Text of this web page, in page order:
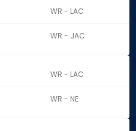
WR - LAC
WR - JAC
WR - LAC
WR - NE